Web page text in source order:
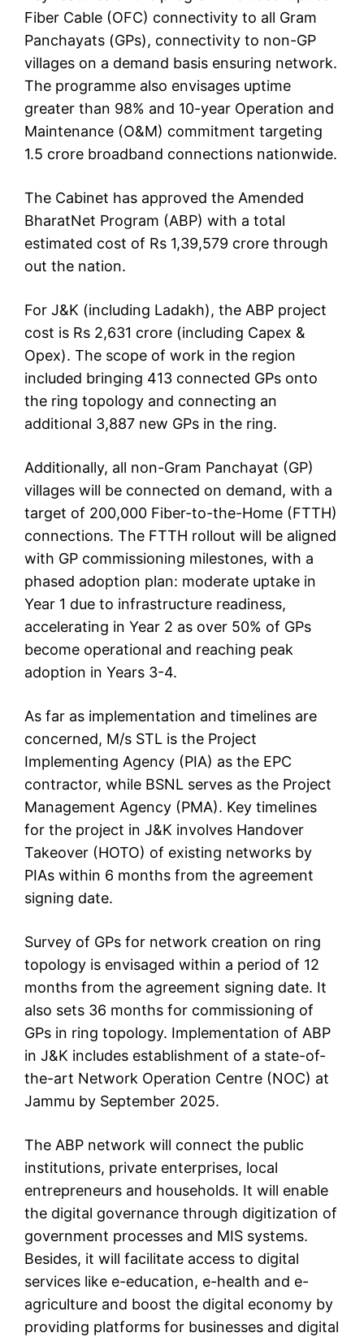
Fiber Cable (OFC) connectivity to all Gram
Panchayats (GPs), connectivity to non-GP
villages on a demand basis ensuring network.
The programme also envisages uptime
greater than 98% and 10-year Operation and
Maintenance (O&M) commitment targeting
1.5 crore broadband connections nationwide.
The Cabinet has approved the Amended
BharatNet Program (ABP) with a total
estimated cost of Rs 1,39,579 crore through
out the nation.
For J&K (including Ladakh), the ABP project
cost is Rs 2,631 crore (including Capex &
Opex). The scope of work in the region
included bringing 413 connected GPs onto
the ring topology and connecting an
additional 3,887 new GPs in the ring.
Additionally, all non-Gram Panchayat (GP)
villages will be connected on demand, with a
target of 200,000 Fiber-to-the-Home (FTTH)
connections. The FTTH rollout will be aligned
with GP commissioning milestones, with a
phased adoption plan: moderate uptake in
Year 1 due to infrastructure readiness,
accelerating in Year 2 as over 50% of GPs
become operational and reaching peak
adoption in Years 3-4.
As far as implementation and timelines are
concerned, M/s STL is the Project
Implementing Agency (PIA) as the EPC
contractor, while BSNL serves as the Project
Management Agency (PMA). Key timelines
for the project in J&K involves Handover
Takeover (HOTO) of existing networks by
PIAs within 6 months from the agreement
signing date.
Survey of GPs for network creation on ring
topology is envisaged within a period of 12
months from the agreement signing date. It
also sets 36 months for commissioning of
GPs in ring topology. Implementation of ABP
in J&K includes establishment of a state-of-
the-art Network Operation Centre (NOC) at
Jammu by September 2025.
The ABP network will connect the public
institutions, private enterprises, local
entrepreneurs and households. It will enable
the digital governance through digitization of
government processes and MIS systems.
Besides, it will facilitate access to digital
services like e-education, e-health and e-
agriculture and boost the digital economy by
providing platforms for businesses and digital